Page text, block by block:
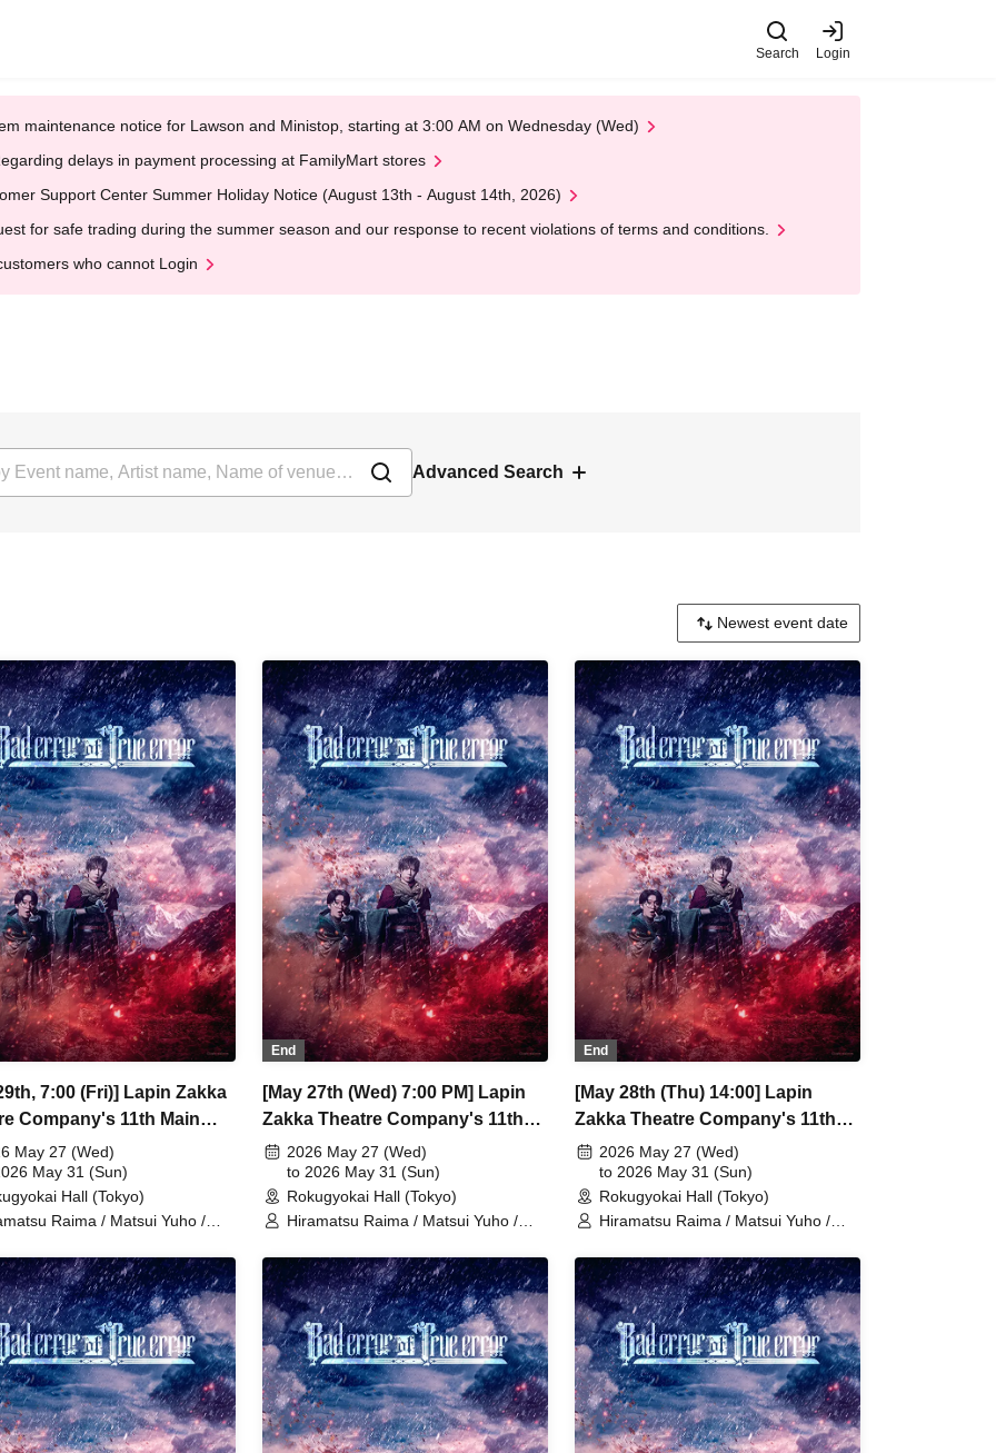
Search Login
maintenance notice for Lawson and Ministop, starting at 3:00 AM on Wednesday (Wed)
delays in payment processing at FamilyMart stores
Support Center Summer Holiday Notice (August 13th - August 14th, 2026)
for safe trading during the summer season and our response to recent violations of terms and conditions.
who cannot Login
Advanced Search
7:00 (Fri)] Lapin Zakka
Company's 11th Main
"Bad error of True
May 27 (Wed)
May 31 (Sun)
Hall (Tokyo)
Raima / Matsui Yuho /
Marie / Suzuki Mio /
/ Ukiya Taishi / Hanazaki
/ Shimoda Airi / Kumamoto
/ Shimizu Aya / Sakuramoto
/ Mano Mika / Yoshida
/ Hanekawa Kota / Kodama
/ Ishibe Yuichi / Kuroki
End
[May 27th (Wed) 7:00 PM] Lapin
Zakka Theatre Company's 11th
Main Performance "Bad error of
True error"
2026 May 27 (Wed)
to 2026 May 31 (Sun)
Rokugyokai Hall (Tokyo)
Hiramatsu Raima / Matsui Yuho /
Elizabeth Marie / Suzuki Mio /
Yumetsuki / Ukiya Taishi / Hanazaki
Nana / Shimoda Airi / Kumamoto
Akio / Shimizu Aya / Sakuramoto
Tamaki / Mano Mika / Yoshida
Natsumi / Hanekawa Kota / Kodama
Kuniko / Ishibe Yuichi / Kuroki
Fumitaka
End
[May 28th (Thu) 14:00] Lapin
Zakka Theatre Company's 11th
Main Performance "Bad error of
True error"
2026 May 27 (Wed)
to 2026 May 31 (Sun)
Rokugyokai Hall (Tokyo)
Hiramatsu Raima / Matsui Yuho /
Elizabeth Marie / Suzuki Mio /
Yumetsuki / Ukiya Taishi / Hanazaki
Nana / Shimoda Airi / Kumamoto
Akio / Shimizu Aya / Sakuramoto
Tamaki / Mano Mika / Yoshida
Natsumi / Hanekawa Kota / Kodama
Kuniko / Ishibe Yuichi / Kuroki
Fumitaka